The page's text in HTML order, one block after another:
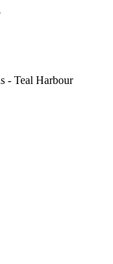
- Teal Harbour